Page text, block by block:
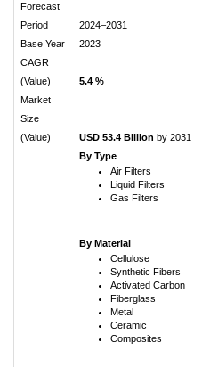
Forecast
Period
2024–2031
Base Year
2023
CAGR
(Value)
5.4 %
Market
Size
(Value)
USD 53.4 Billion by 2031
By Type
Air Filters
Liquid Filters
Gas Filters
By Material
Cellulose
Synthetic Fibers
Activated Carbon
Fiberglass
Metal
Ceramic
Composites